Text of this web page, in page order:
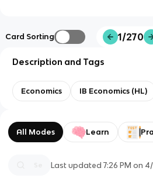
Card Sorting 1/270
Description and Tags
Economics IB Economics (HL)
All Modes Learn
Last updated7:26 PM on